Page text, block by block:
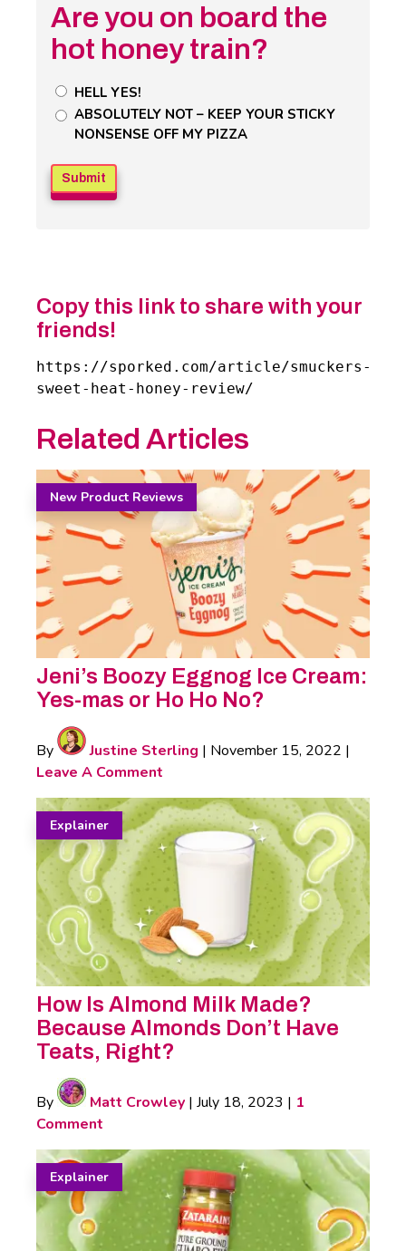
Are you on board the
hot honey train?
Untitled
Poll
Field
HELL YES!
ABSOLUTELY NOT – KEEP YOUR STICKY
NONSENSE OFF MY PIZZA
Copy this link to share with your
friends!
https://sporked.com/article/smuckers-
sweet-heat-honey-review/
Related Articles
New Product Reviews
Jeni’s Boozy Eggnog Ice Cream:
Yes-mas or Ho Ho No?
By Justine Sterling | November 15, 2022 |
Leave A Comment
Explainer
How Is Almond Milk Made?
Because Almonds Don’t Have
Teats, Right?
By Matt Crowley | July 18, 2023 | 1
Comment
Explainer